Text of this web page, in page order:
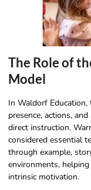
The Role of
Model
In Waldorf
presence, actions,
direct instruction.
considered essential
through example,
environments,
intrinsic motivation.